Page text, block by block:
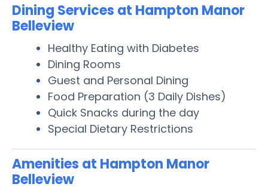
Dining Services at Hampton Manor
Belleview
Healthy Eating with Diabetes
Dining Rooms
Guest and Personal Dining
Food Preparation (3 Daily Dishes)
Quick Snacks during the day
Special Dietary Restrictions
Amenities at Hampton Manor
Belleview